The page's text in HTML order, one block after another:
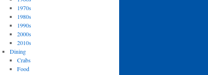
1970s
1980s
1990s
2000s
2010s
Dining
Crabs
Food